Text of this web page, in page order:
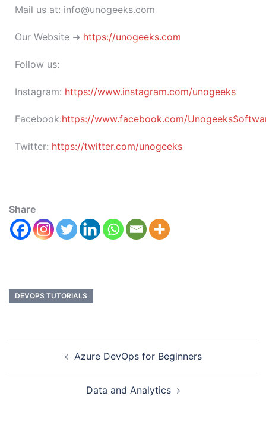
Mail us at: info@unogeeks.com
Our Website ➜ https://unogeeks.com
Follow us:
Instagram: https://www.instagram.com/unogeeks
Facebook:https://www.facebook.com/
Twitter: https://twitter.com/unogeeks
Share
DEVOPS TUTORIALS
Azure DevOps for Beginners
Data and Analytics